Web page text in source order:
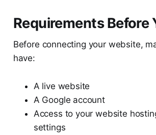
Requirements Before
Before connecting your website,
have:
A live website
A Google account
Access to your website
settings